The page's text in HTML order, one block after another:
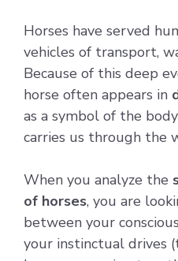
Horses have served
vehicles of transport,
Because of this deep
horse often appears in
as a symbol of the
carries us through the
When you analyze the
of horses, you are
between your
your instinctual drives